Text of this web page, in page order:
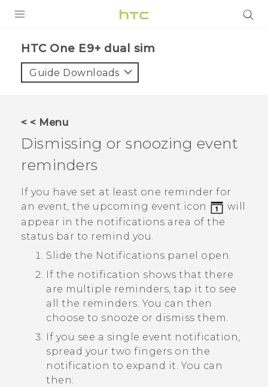
VIVE
VIVERSE
APPS
SUPPORT
HTC One E9+ dual sim‎
Guide Downloads
< < Menu
Dismissing or snoozing event
reminders
If you have set at least one reminder for
an event, the upcoming event icon
will
appear in the notifications area of the
status bar to remind you.
Slide the Notifications panel open.
If the notification shows that there
are multiple reminders, tap it to see
all the reminders.You can then
choose to snooze or dismiss them.
If you see a single event notification,
spread your two fingers on the
notification to expand it.You can
then: